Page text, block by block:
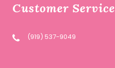
Customer Service
(919) 537-9049